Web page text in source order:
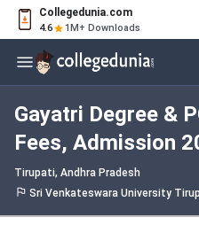
Collegedunia.com
4.6 1M+ Downloads
Gayatri Degree &
Fees, Admission
Cutoff, Ranking,
Tirupati, Andhra Pradesh
Sri Venkateswara University